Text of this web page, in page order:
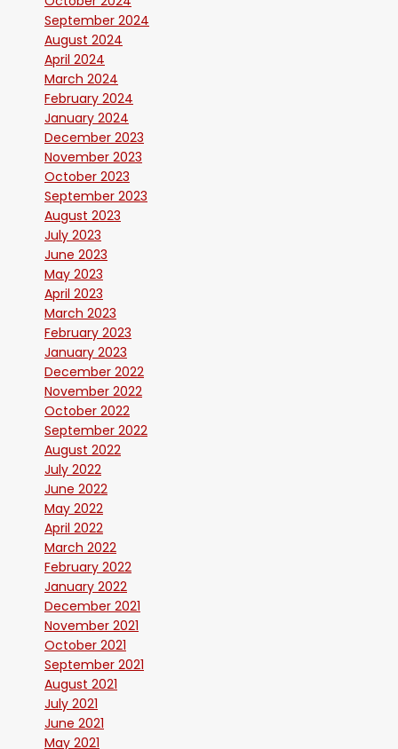
September 2024
August 2024
April 2024
March 2024
February 2024
January 2024
December 2023
November 2023
October 2023
September 2023
August 2023
July 2023
June 2023
May 2023
April 2023
March 2023
February 2023
January 2023
December 2022
November 2022
October 2022
September 2022
August 2022
July 2022
June 2022
May 2022
April 2022
March 2022
February 2022
January 2022
December 2021
November 2021
October 2021
September 2021
August 2021
July 2021
June 2021
May 2021